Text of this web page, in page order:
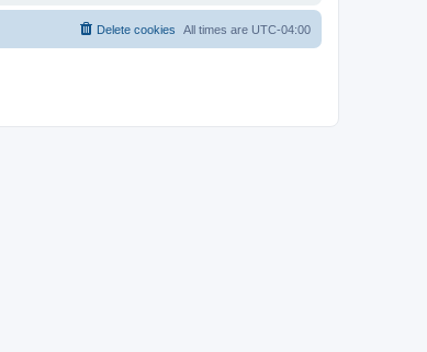
All times are UTC-04:00
Delete cookies